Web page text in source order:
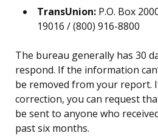
TransUnion: P.O. Box
19016 / (800) 916-8800
The bureau generally has 30
respond. If the information
be removed from your report.
correction, you can request
be sent to anyone who
past six months.